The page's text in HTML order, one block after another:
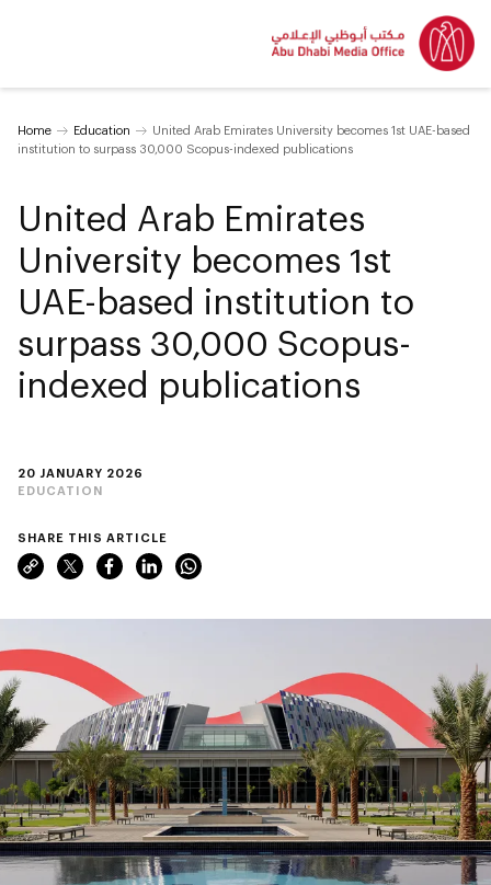
Home Education
United Arab Emirates University becomes 1st UAE-based
institution to surpass 30,000 Scopus-indexed publications
20 JANUARY 2026
EDUCATION
United Arab Emirates
University becomes 1st
UAE-based institution to
surpass 30,000 Scopus-
indexed publications
SHARE THIS ARTICLE